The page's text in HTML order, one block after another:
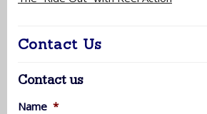
Contact Us
Contact us
Name *